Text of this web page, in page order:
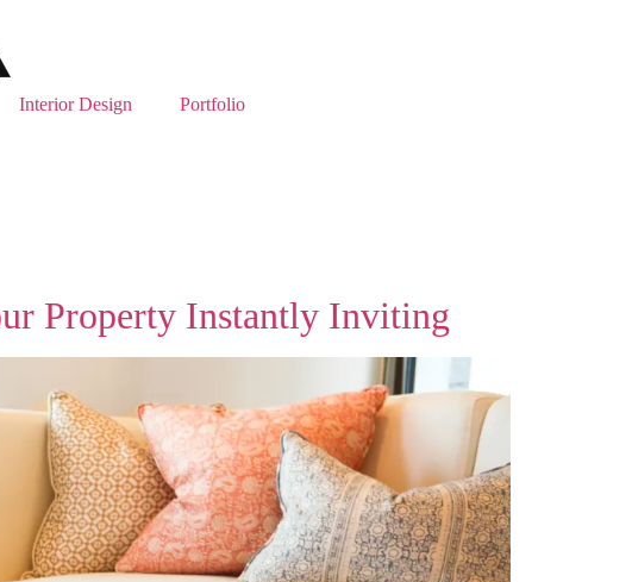
Interior Design Portfolio
Property Instantly Inviting